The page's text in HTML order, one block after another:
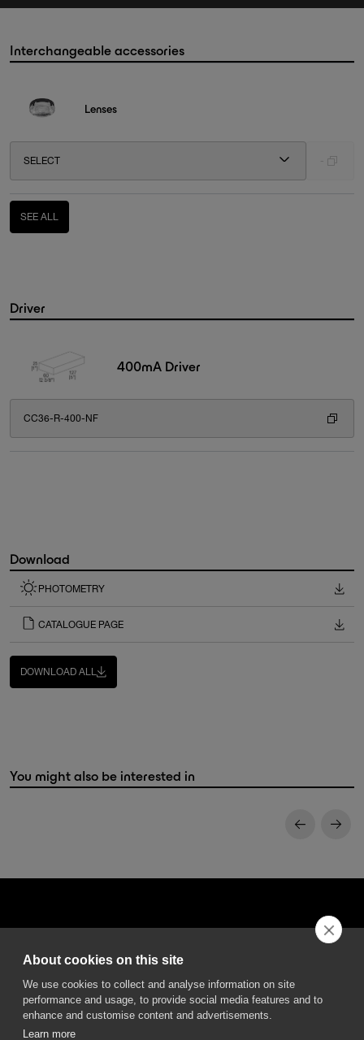
Interchangeable accessories
Lenses
SELECT
SEE ALL
Driver
400mA Driver
CC36-R-400-NF
Download
PHOTOMETRY
CATALOGUE PAGE
DOWNLOAD ALL
You might also be interested in
50013 Campi Bisenzio Firenze - Italy
About cookies on this site
We use cookies to collect and analyse information on site
performance and usage, to provide social media features and to
enhance and customise content and advertisements.
Learn more